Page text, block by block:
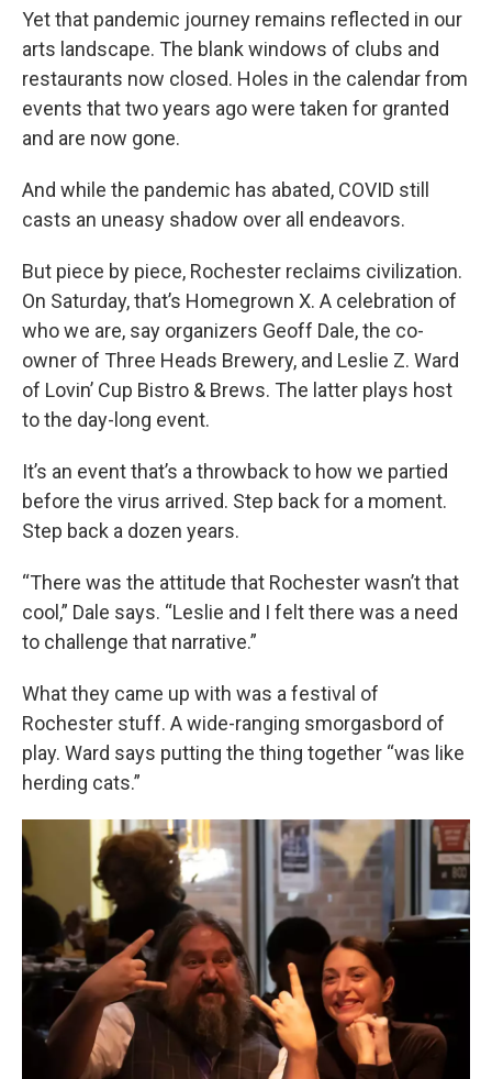
Yet that pandemic journey remains reflected in our
arts landscape. The blank windows of clubs and
restaurants now closed. Holes in the calendar from
events that two years ago were taken for granted
and are now gone.
And while the pandemic has abated, COVID still
casts an uneasy shadow over all endeavors.
But piece by piece, Rochester reclaims civilization.
On Saturday, that’s Homegrown X. A celebration of
who we are, say organizers Geoff Dale, the co-
owner of Three Heads Brewery, and Leslie Z. Ward
of Lovin’ Cup Bistro & Brews. The latter plays host
to the day-long event.
It’s an event that’s a throwback to how we partied
before the virus arrived. Step back for a moment.
Step back a dozen years.
“There was the attitude that Rochester wasn’t that
cool,” Dale says. “Leslie and I felt there was a need
to challenge that narrative.”
What they came up with was a festival of
Rochester stuff. A wide-ranging smorgasbord of
play. Ward says putting the thing together “was like
herding cats.”